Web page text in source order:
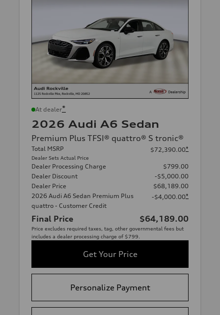
At dealer*
2026 Audi A6 Sedan
Premium Plus TFSI® quattro® S tronic®
Total MSRP
Dealer Sets Actual Price
$72,390.00*
Dealer Processing Charge
$799.00
Dealer Discount
-$5,000.00
Dealer Price
$68,189.00
2026 Audi A6 Sedan Premium Plus
quattro - Customer Credit
-$4,000.00*
Final Price $64,189.00
Price excludes required taxes, tag, other governmental fees but
includes a dealer processing charge of $799.
Get Your Price
Personalize Payment